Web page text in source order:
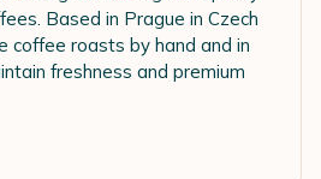
Based in Prague in Czech
coffee roasts by hand and in
freshness and premium